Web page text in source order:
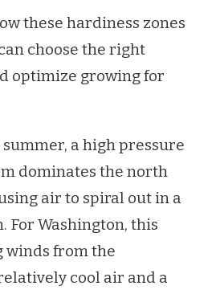
these hardiness zones
choose the right
optimize growing for
a high pressure
dominates the north
air to spiral out in a
For Washington, this
winds from the
cool air and a